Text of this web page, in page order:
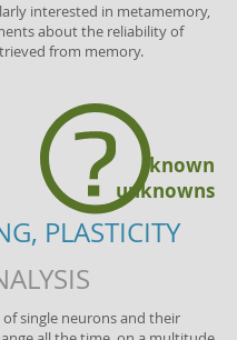
interested in metamemory,
about the reliability of
from memory.
known
unknowns
PLASTICITY
single neurons and their